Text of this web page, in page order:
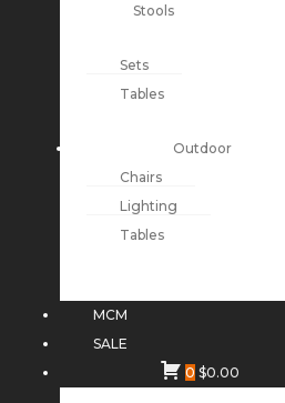
Stools
Sets
Tables
Outdoor
Chairs
Lighting
Tables
MCM
SALE
0 $0.00